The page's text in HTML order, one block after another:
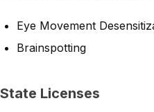
Eye Movement
Brainspotting
State Licenses